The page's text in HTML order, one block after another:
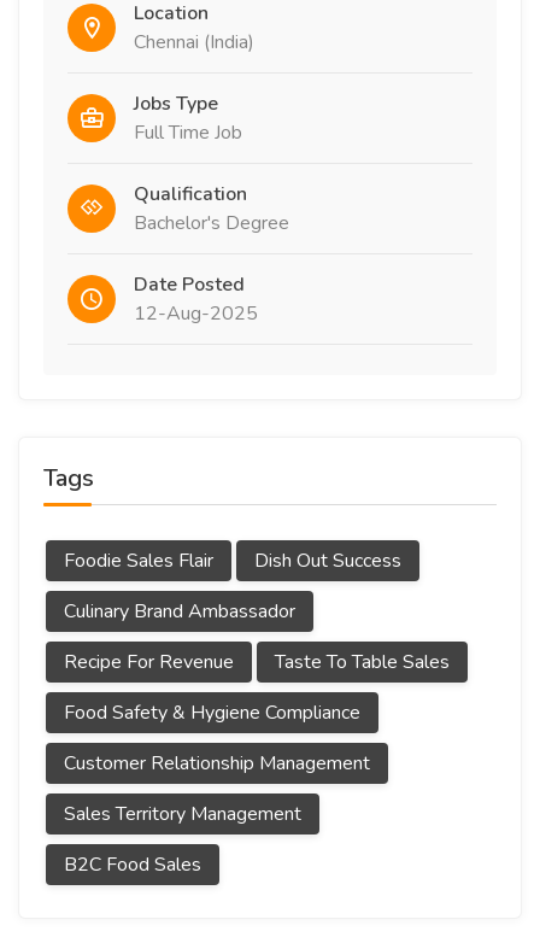
Location
Chennai (India)
Jobs Type
Full Time Job
Qualification
Bachelor's Degree
Date Posted
12-Aug-2025
Tags
Foodie Sales Flair
Dish Out Success
Culinary Brand Ambassador
Recipe For Revenue
Taste To Table Sales
Food Safety & Hygiene Compliance
Customer Relationship Management
Sales Territory Management
B2C Food Sales